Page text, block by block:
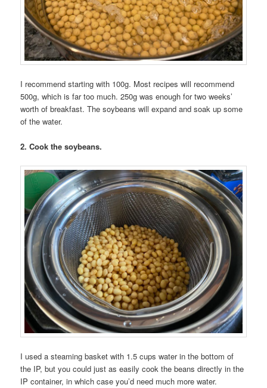
I recommend starting with 100g. Most recipes will recommend
500g, which is far too much. 250g was enough for two weeks’
worth of breakfast. The soybeans will expand and soak up some
of the water.
2. Cook the soybeans.
I used a steaming basket with 1.5 cups water in the bottom of
the IP, but you could just as easily cook the beans directly in the
IP container, in which case you’d need much more water.